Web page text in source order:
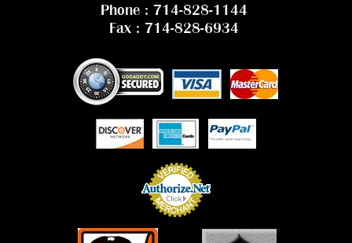
Phone : 714-828-1144
Fax : 714-828-6934